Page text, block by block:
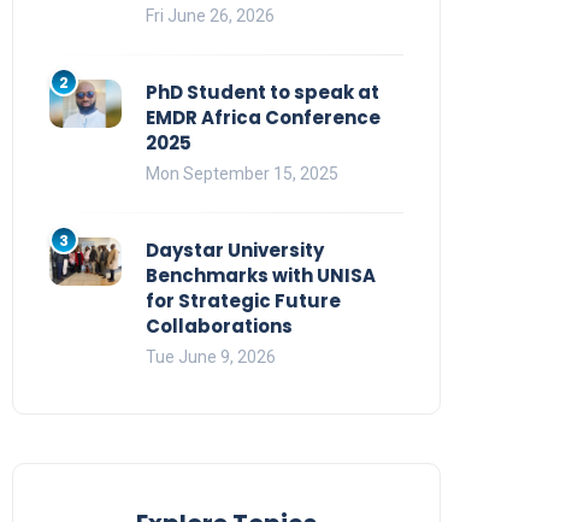
Fri June 26, 2026
2
PhD Student to speak at
EMDR Africa Conference
2025
Mon September 15, 2025
3
Daystar University
Benchmarks with UNISA
for Strategic Future
Collaborations
Tue June 9, 2026